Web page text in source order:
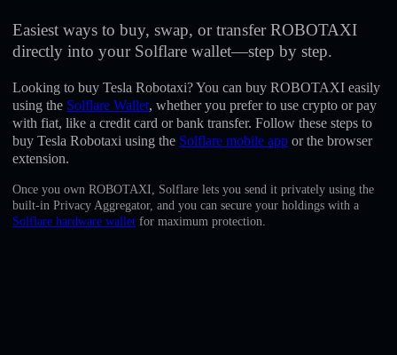
English
Deutsch
Easiest ways to buy, swap, or transfer ROBOTAXI
directly into your Solflare wallet—step by step.
Looking to buy Tesla Robotaxi? You can buy ROBOTAXI easily
using the Solflare Wallet, whether you prefer to use crypto or pay
with fiat, like a credit card or bank transfer. Follow these steps to
buy Tesla Robotaxi using the Solflare mobile app or the browser
extension.
Once you own ROBOTAXI, Solflare lets you send it privately using the
built-in Privacy Aggregator, and you can secure your holdings with a
Solflare hardware wallet for maximum protection.